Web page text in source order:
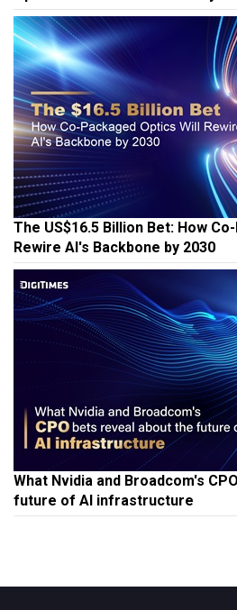
The US$16.5 Billion Bet: How
Rewire AI's Backbone by 2030
What Nvidia and Broadcom's
future of AI infrastructure